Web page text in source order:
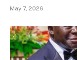
May 7, 2026